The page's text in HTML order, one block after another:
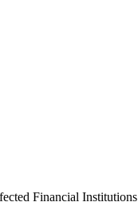
Financial Institutions